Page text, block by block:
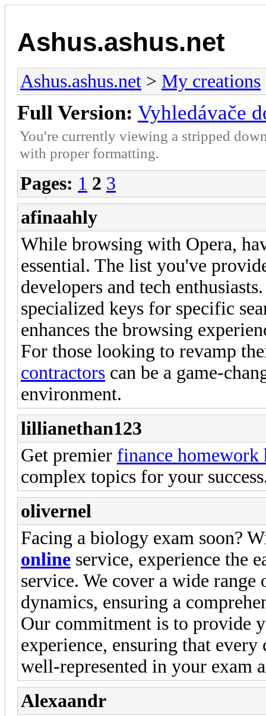
Ashus.ashus.net
Ashus.ashus.net > My creations
Full Version: Vyhledávače
You're currently viewing a stripped
with proper formatting.
Pages: 1 2 3
afinaahly
While browsing with Opera,
essential. The list you've
developers and tech
specialized keys for specific
enhances the browsing
For those looking to revamp
contractors can be a game-
environment.
lillianethan123
Get premier finance homework
complex topics for your
olivernel
Facing a biology exam soon?
online service, experience the
service. We cover a wide
dynamics, ensuring a
Our commitment is to provide
experience, ensuring that
well-represented in your exam
Alexaandr